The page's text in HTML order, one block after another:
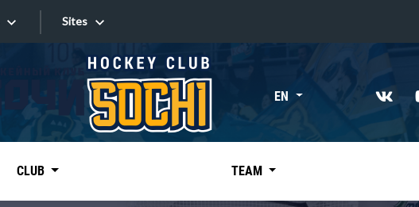
«East»
Kharlamov division
Avtomobilist
Sites
Sites EN
CLUB TEAM